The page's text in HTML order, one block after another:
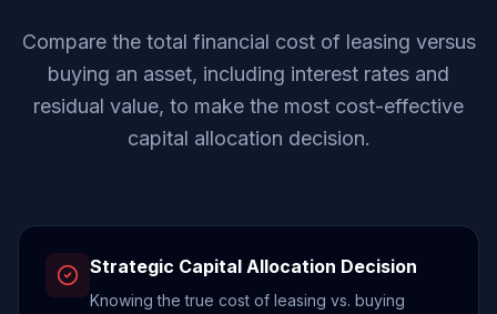
Compare the total financial cost of leasing versus
buying an asset, including interest rates and
residual value, to make the most cost-effective
capital allocation decision.
Strategic Capital Allocation Decision
Knowing the true cost of leasing vs. buying